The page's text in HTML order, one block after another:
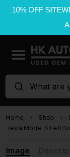
10% OFF
What are
Home Shop
Tesla Model S Left
Image